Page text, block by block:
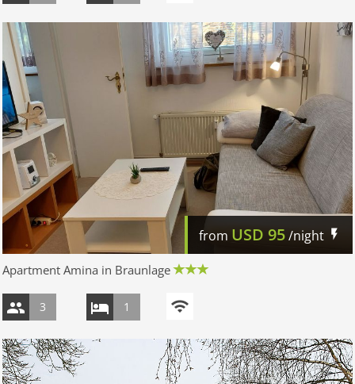
from USD 95/night
Apartment Amina in Braunlage
3 1